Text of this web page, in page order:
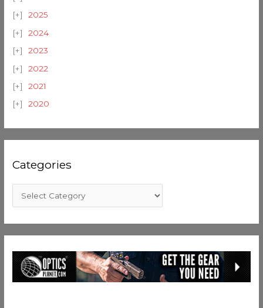
2025
2024
2023
2022
2021
2020
Categories